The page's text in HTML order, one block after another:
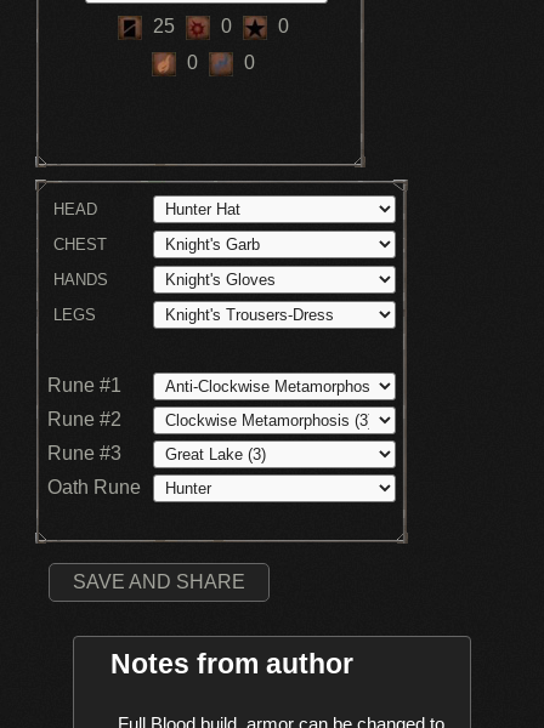
25 0
0
0
0
HEAD
CHEST
HANDS
LEGS
Rune #1
Rune #2
Rune #3
Oath Rune
SAVE AND SHARE
Notes from author